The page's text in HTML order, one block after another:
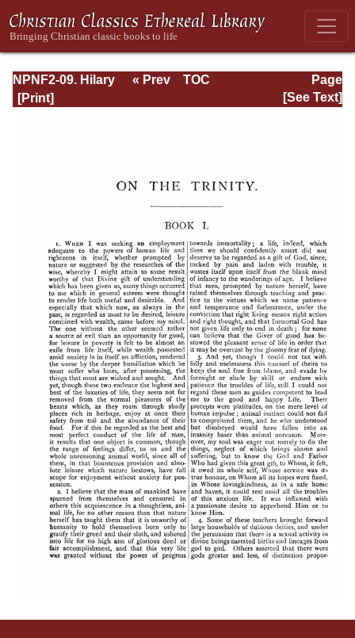
NPNF2-09. Hilary
of Poitiers, John
Page
Page_40.html
« Prev
TOC
[See Text]